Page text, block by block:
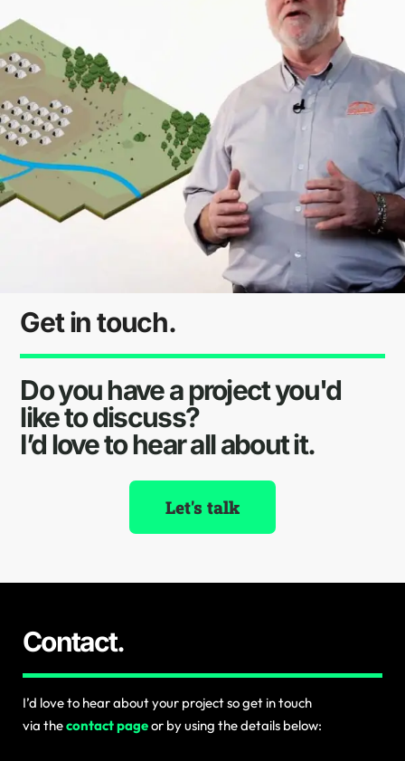
Get in touch.
Do you have a project you'd
like to discuss?
I’d love to hear all about it.
Let's talk
Contact.
I’d love to hear about your project so get in touch
via thecontact pageor by using the details below: